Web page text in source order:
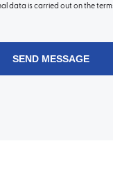
data is carried out on the